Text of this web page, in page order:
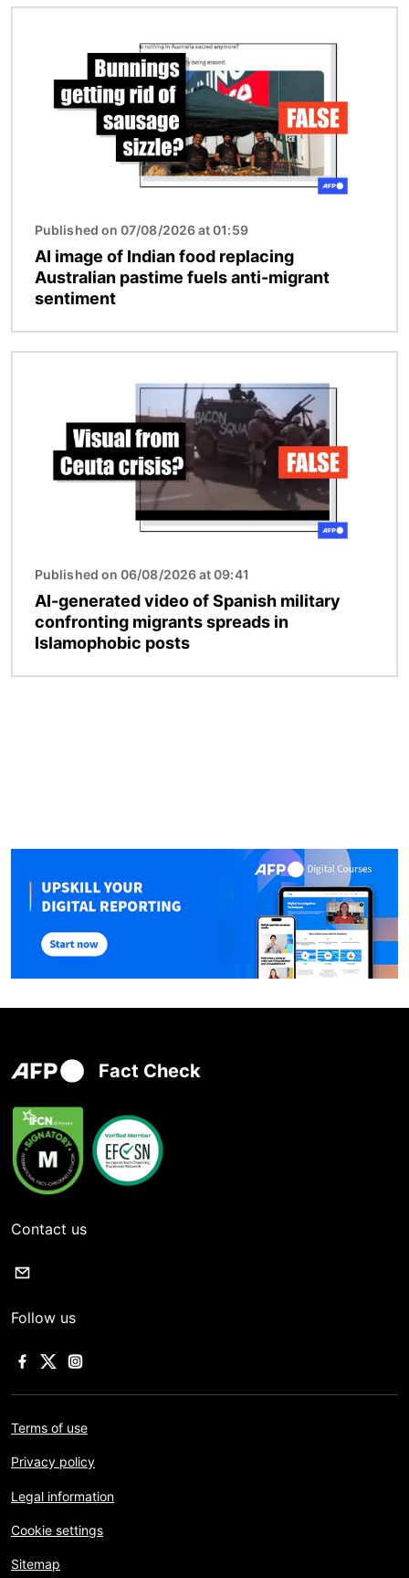
Published on 07/08/2026 at 01:59
AI image of Indian food replacing
Australian pastime fuels anti-migrant
sentiment
Published on 06/08/2026 at 09:41
AI-generated video of Spanish military
confronting migrants spreads in
Islamophobic posts
Fact Check
Contact us
Follow us
Terms of use
Privacy policy
Legal information
Cookie settings
Sitemap